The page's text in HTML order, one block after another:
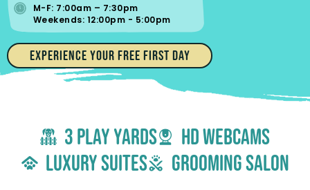
M-F: 7:00am – 7:30pm
Weekends: 12:00pm - 5:00pm
EXPERIENCE YOUR FREE FIRST DAY
3 Play yards
hd webcams
luxury suites
grooming salon